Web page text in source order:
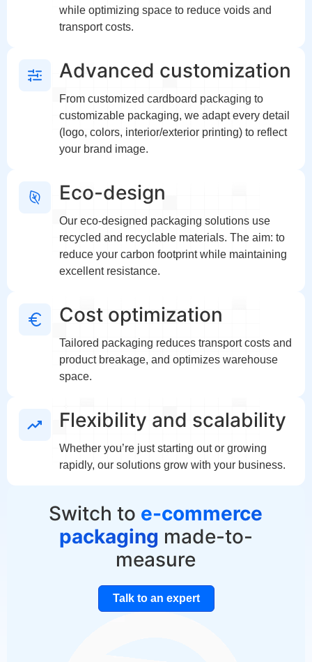
while optimizing space to reduce voids and
transport costs.
Advanced customization
From customized cardboard packaging to
customizable packaging, we adapt every detail
(logo, colors, interior/exterior printing) to reflect
your brand image.
Eco-design
Our eco-designed packaging solutions use
recycled and recyclable materials. The aim: to
reduce your carbon footprint while maintaining
excellent resistance.
Cost optimization
Tailored packaging reduces transport costs and
product breakage, and optimizes warehouse
space.
Flexibility and scalability
Whether you’re just starting out or growing
rapidly, our solutions grow with your business.
Switch to e-commerce
packaging made-to-
measure
Talk to an expert